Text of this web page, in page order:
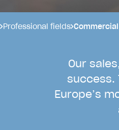
Professional fields
Our sales
success.
Europe’s m